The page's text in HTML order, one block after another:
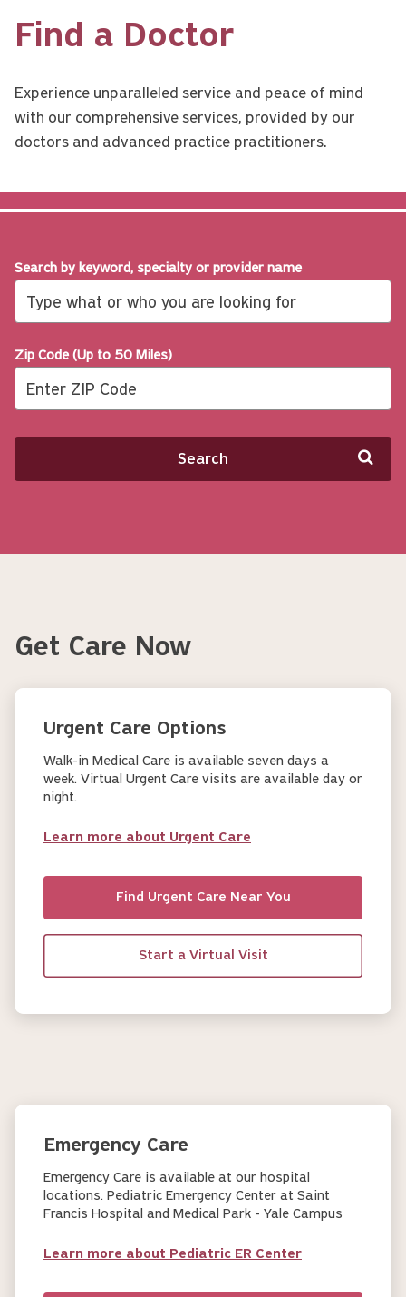
Find a Doctor
Experience unparalleled service and peace of mind
with our comprehensive services, provided by our
doctors and advanced practice practitioners.
Search by keyword, specialty or provider name
Zip Code (Up to 50 Miles)
Search
Get Care Now
Urgent Care Options
Walk-in Medical Care is available seven days a
week. Virtual Urgent Care visits are available day or
night.
Learn more about Urgent Care
Find Urgent Care Near You
Start a Virtual Visit
Emergency Care
Emergency Care is available at our hospital
locations. Pediatric Emergency Center at Saint
Francis Hospital and Medical Park - Yale Campus
Learn more about Pediatric ER Center